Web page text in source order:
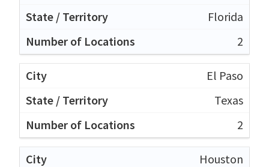
Florida
2
El Paso
Texas
2
Houston